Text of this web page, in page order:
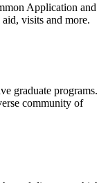
Application and
visits and more.
graduate programs.
community of